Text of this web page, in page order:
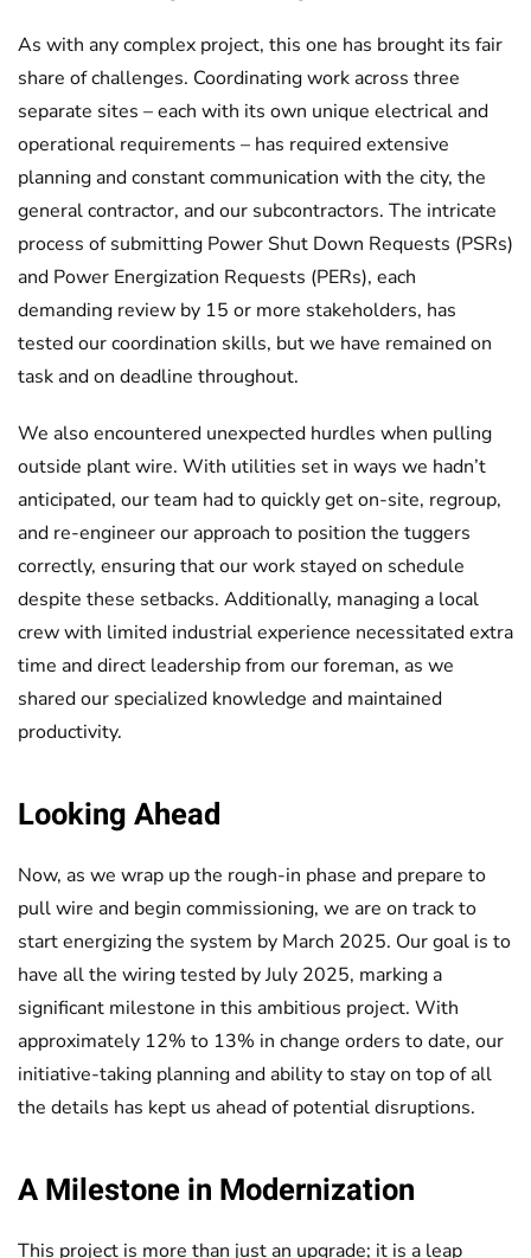
As with any complex project, this one has brought its fair
share of challenges. Coordinating work across three
separate sites – each with its own unique electrical and
operational requirements – has required extensive
planning and constant communication with the city, the
general contractor, and our subcontractors. The intricate
process of submitting Power Shut Down Requests (PSRs)
and Power Energization Requests (PERs), each
demanding review by 15 or more stakeholders, has
tested our coordination skills, but we have remained on
task and on deadline throughout.
We also encountered unexpected hurdles when pulling
outside plant wire. With utilities set in ways we hadn’t
anticipated, our team had to quickly get on-site, regroup,
and re-engineer our approach to position the tuggers
correctly, ensuring that our work stayed on schedule
despite these setbacks. Additionally, managing a local
crew with limited industrial experience necessitated extra
time and direct leadership from our foreman, as we
shared our specialized knowledge and maintained
productivity.
Looking Ahead
Now, as we wrap up the rough-in phase and prepare to
pull wire and begin commissioning, we are on track to
start energizing the system by March 2025. Our goal is to
have all the wiring tested by July 2025, marking a
significant milestone in this ambitious project. With
approximately 12% to 13% in change orders to date, our
initiative-taking planning and ability to stay on top of all
the details has kept us ahead of potential disruptions.
A Milestone in Modernization
This project is more than just an upgrade; it is a leap